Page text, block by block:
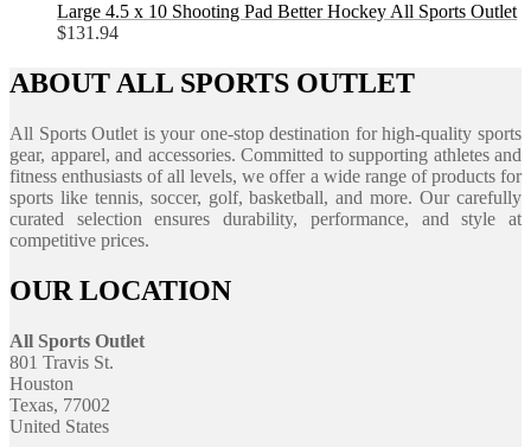
Large 4.5 x 10 Shooting Pad Better Hockey All Sports Outlet
$131.94
ABOUT ALL SPORTS OUTLET
All Sports Outlet is your one-stop destination for high-quality sports
gear, apparel, and accessories. Committed to supporting athletes and
fitness enthusiasts of all levels, we offer a wide range of products for
sports like tennis, soccer, golf, basketball, and more. Our carefully
curated selection ensures durability, performance, and style at
competitive prices.
OUR LOCATION
All Sports Outlet
801 Travis St.
Houston
Texas, 77002
United States